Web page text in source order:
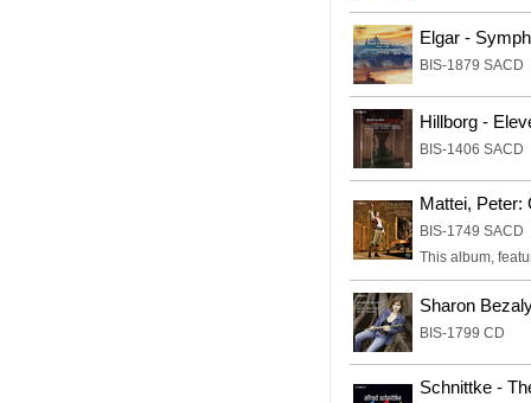
Elgar -
BIS-1879 SACD
Hillborg -
BIS-1406 SACD
Mattei, Peter:
BIS-1749 SACD
This album,
Sharon
BIS-1799 CD
Schnittke -